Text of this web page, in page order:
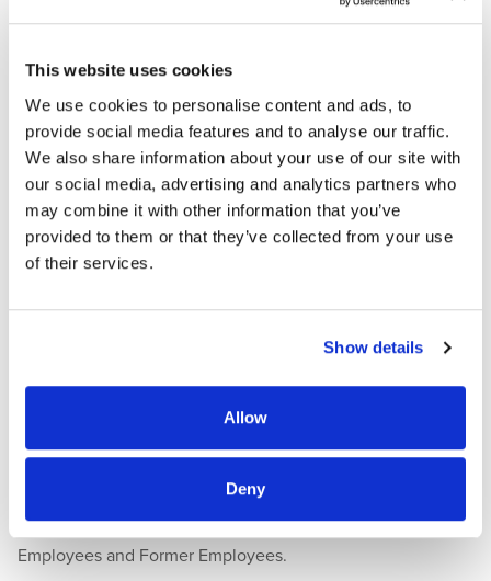
This website uses cookies
We use cookies to personalise content and ads, to
provide social media features and to analyse our traffic.
We also share information about your use of our site with
our social media, advertising and analytics partners who
may combine it with other information that you’ve
provided to them or that they’ve collected from your use
of their services.
Show details
Allow
Deny
Contact Haven Health if you cannot reach your local Haven
Facility contact information is found on the individual
location pages under “Our Locations”.
COMPLIANCE AND EMPLOYEE RESOURCE HOTLINE |1-
855-725-0010
This toll-free hotline is used for reporting compliance and
ethical concerns, complaints, questions and for other
Residents, Responsible Parties, Family Members and
Friends.
Employees and Former Employees.